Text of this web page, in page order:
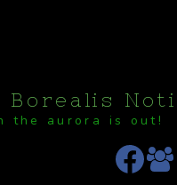
Borealis
the aurora is out!